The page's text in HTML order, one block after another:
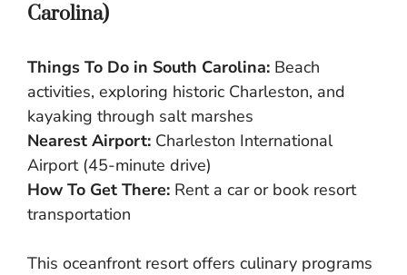
Carolina)
Things To Do in South Carolina: Beach
activities, exploring historic Charleston, and
kayaking through salt marshes
Nearest Airport: Charleston International
Airport (45-minute drive)
How To Get There: Rent a car or book resort
transportation
This oceanfront resort offers culinary programs